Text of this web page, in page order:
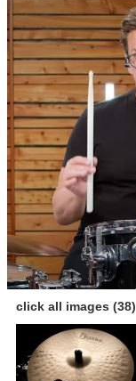
click all images (38)